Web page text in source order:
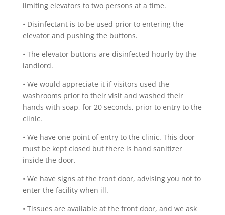
limiting elevators to two persons at a time.
• Disinfectant is to be used prior to entering the
elevator and pushing the buttons.
• The elevator buttons are disinfected hourly by the
landlord.
• We would appreciate it if visitors used the
washrooms prior to their visit and washed their
hands with soap, for 20 seconds, prior to entry to the
clinic.
• We have one point of entry to the clinic. This door
must be kept closed but there is hand sanitizer
inside the door.
• We have signs at the front door, advising you not to
enter the facility when ill.
• Tissues are available at the front door, and we ask